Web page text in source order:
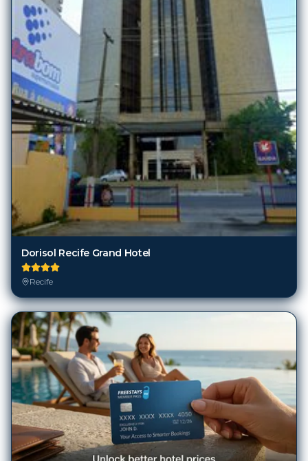
Dorisol Recife Grand Hotel
Recife